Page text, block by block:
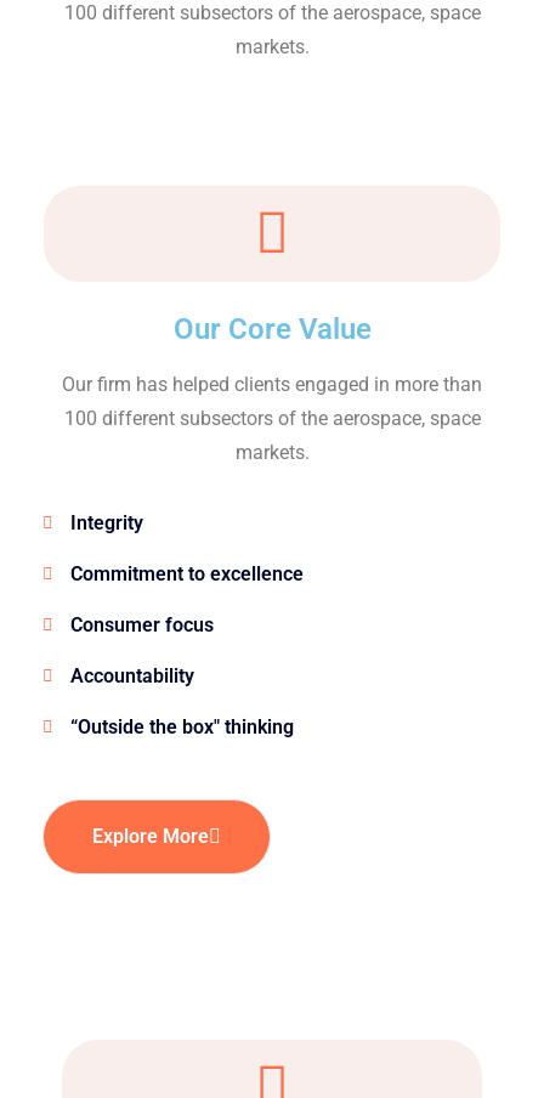
100 different subsectors of the aerospace, space
markets.
Our Core Value
Our firm has helped clients engaged in more than
100 different subsectors of the aerospace, space
markets.
Integrity
Commitment to excellence
Consumer focus
Accountability
“Outside the box" thinking
Explore More